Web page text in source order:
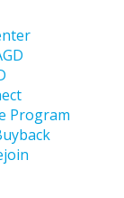
Program